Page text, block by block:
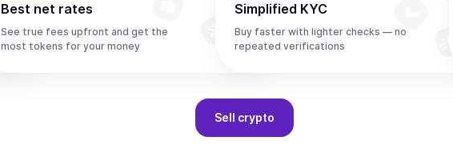
Best net rates
See true fees upfront and get the
most tokens for your money
Simplified KYC
Buy faster with lighter checks — no
repeated verifications
Sell crypto